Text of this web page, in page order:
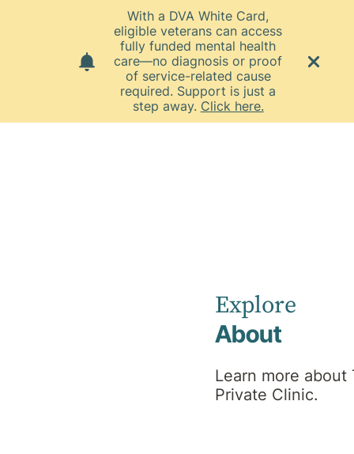
With a DVA White Card,
eligible veterans can access
fully funded mental health
care—no diagnosis or proof
of service-related cause
required. Support is just a
step away. Click here.
Explore
About
Learn more about
Private Clinic.
Co-located Private Practices
Sub-Specialties